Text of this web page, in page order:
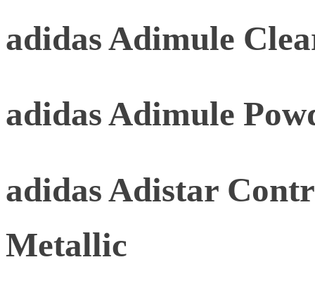
adidas Adimule
adidas Adimule
adidas Adistar
Metallic